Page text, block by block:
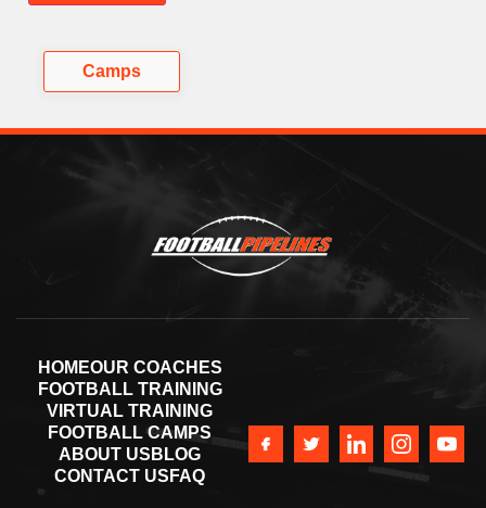
Camps
HOMEOUR COACHES
FOOTBALL TRAINING
VIRTUAL TRAINING
FOOTBALL CAMPS
ABOUT US BLOG
CONTACT US FAQ